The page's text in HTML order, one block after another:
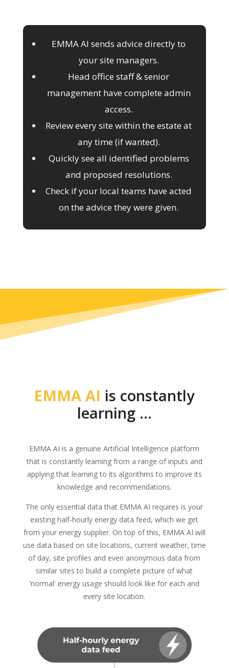
EMMA AI sends advice directly to
your site managers.
Head office staff & senior
management have complete admin
access.
Review every site within the estate at
any time (if wanted).
Quickly see all identified problems
and proposed resolutions.
Check if your local teams have acted
on the advice they were given.
EMMA AI is constantly
learning …
EMMA AI is a genuine Artificial Intelligence platform
that is constantly learning from a range of inputs and
applying that learning to its algorithms to improve its
knowledge and recommendations.
The only essential data that EMMA AI requires is your
existing half-hourly energy data feed, which we get
from your energy supplier. On top of this, EMMA AI will
use data based on site locations, current weather, time
of day, site profiles and even anonymous data from
similar sites to build a complete picture of what
'normal' energy usage should look like for each and
every site location.